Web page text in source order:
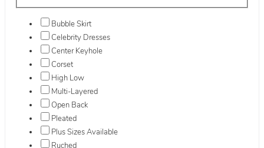
Bubble Skirt
Celebrity Dresses
Center Keyhole
Corset
High Low
Multi-Layered
Open Back
Pleated
Plus Sizes Available
Ruched